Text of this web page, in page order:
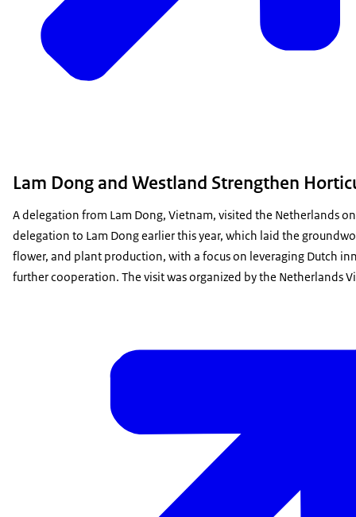
Lam Dong and Westland Strengthen
A delegation from Lam Dong, Vietnam, visited the Netherlands
delegation to Lam Dong earlier this year, which laid the
flower, and plant production, with a focus on leveraging Dutch
further cooperation. The visit was organized by the Netherlands